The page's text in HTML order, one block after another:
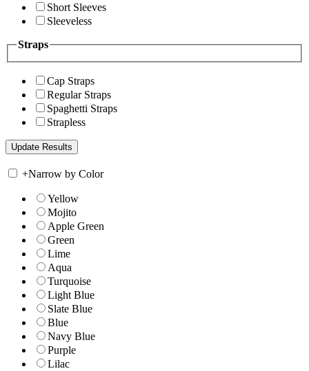
Short Sleeves
Sleeveless
Straps
Cap Straps
Regular Straps
Spaghetti Straps
Strapless
+Narrow by Color
Yellow
Mojito
Apple Green
Green
Lime
Aqua
Turquoise
Light Blue
Slate Blue
Blue
Navy Blue
Purple
Lilac